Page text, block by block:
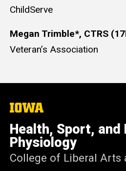
ChildServe
Megan Trimble*, CTRS
Veteran’s Association
The
of
Iowa
Health, Sport, and
Physiology
College of Liberal Arts